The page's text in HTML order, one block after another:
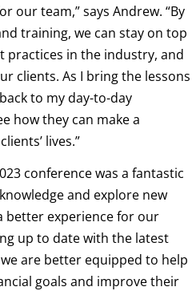
our team,” says Andrew. “By
training, we can stay on top
practices in the industry, and
clients. As I bring the lessons
to my day-to-day
how they can make a
lives.”
conference was a fantastic
and explore new
better experience for our
up to date with the latest
are better equipped to help
goals and improve their